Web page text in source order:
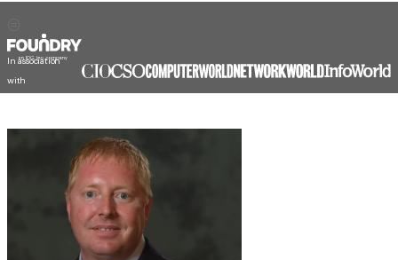
In association
with